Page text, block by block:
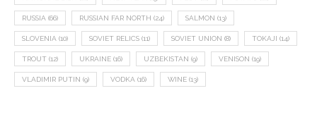
RUSSIA (66) RUSSIAN FAR NORTH (24) SALMON (13)
SLOVENIA (10) SOVIET RELICS (11) SOVIET UNION (8) TOKAJI (14)
TROUT (12) UKRAINE (16) UZBEKISTAN (9) VENISON (19)
VLADIMIR PUTIN (9) VODKA (16) WINE (13)